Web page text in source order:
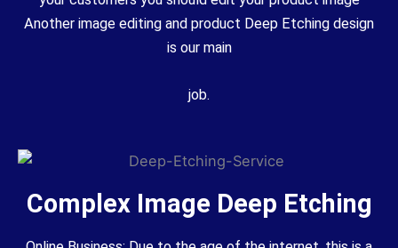
Another image editing and product Deep Etching design
is our main
job.
Complex Image Deep Etching